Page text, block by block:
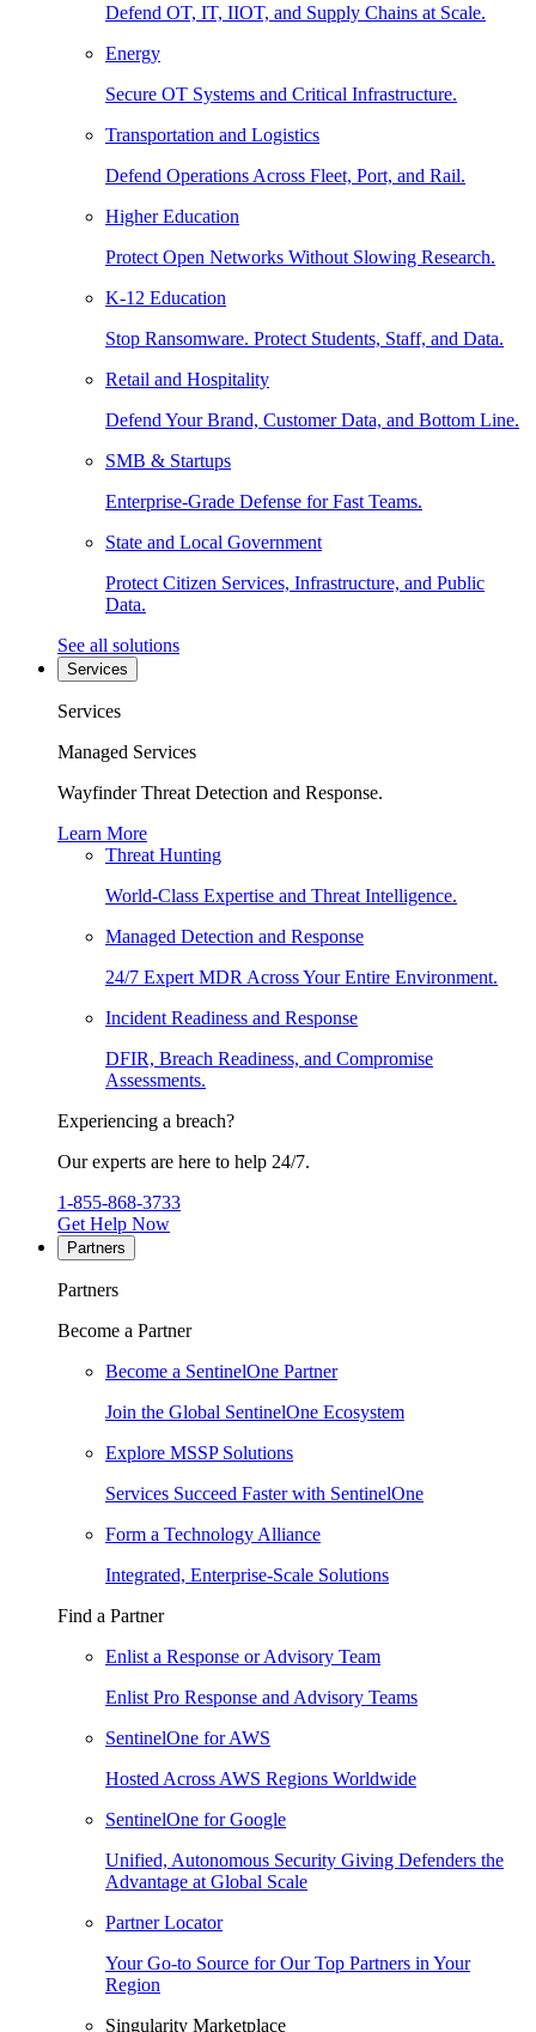
Defend OT, IT, IIOT, and Supply Chains at Scale.
Energy
Secure OT Systems and Critical Infrastructure.
Transportation and Logistics
Defend Operations Across Fleet, Port, and Rail.
Higher Education
Protect Open Networks Without Slowing Research.
K-12 Education
Stop Ransomware. Protect Students, Staff, and Data.
Retail and Hospitality
Defend Your Brand, Customer Data, and Bottom Line.
SMB & Startups
Enterprise-Grade Defense for Fast Teams.
State and Local Government
Protect Citizen Services, Infrastructure, and Public
Data.
See all solutions
Services
Services
Managed Services
Wayfinder Threat Detection and Response.
Learn More
Threat Hunting
World-Class Expertise and Threat Intelligence.
Managed Detection and Response
24/7 Expert MDR Across Your Entire Environment.
Incident Readiness and Response
DFIR, Breach Readiness, and Compromise
Assessments.
Experiencing a breach?
Our experts are here to help 24/7.
1-855-868-3733
Get Help Now
Partners
Partners
Become a Partner
Become a SentinelOne Partner
Join the Global SentinelOne Ecosystem
Explore MSSP Solutions
Services Succeed Faster with SentinelOne
Form a Technology Alliance
Integrated, Enterprise-Scale Solutions
Find a Partner
Enlist a Response or Advisory Team
Enlist Pro Response and Advisory Teams
SentinelOne for AWS
Hosted Across AWS Regions Worldwide
SentinelOne for Google
Unified, Autonomous Security Giving Defenders the
Advantage at Global Scale
Partner Locator
Your Go-to Source for Our Top Partners in Your
Region
Singularity Marketplace